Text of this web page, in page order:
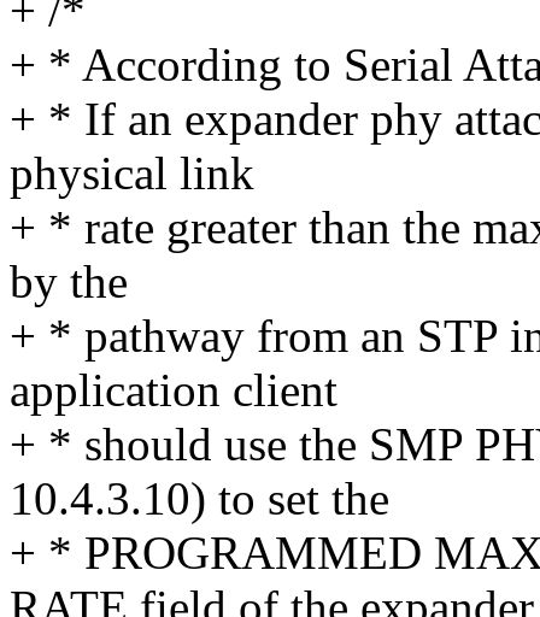
+ /*
+ * According to Serial
+ * If an expander phy
physical link
+ * rate greater than the
by the
+ * pathway from an STP
application client
+ * should use the SMP
10.4.3.10) to set the
+ * PROGRAMMED